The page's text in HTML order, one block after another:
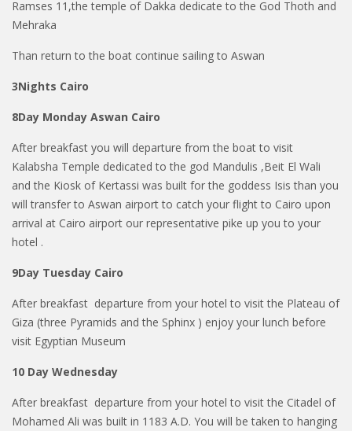
Ramses 11,the temple of Dakka dedicate to the God Thoth and
Mehraka
Than return to the boat continue sailing to Aswan
3Nights Cairo
8Day Monday Aswan Cairo
After breakfast you will departure from the boat to visit
Kalabsha Temple dedicated to the god Mandulis ,Beit El Wali
and the Kiosk of Kertassi was built for the goddess Isis than you
will transfer to Aswan airport to catch your flight to Cairo upon
arrival at Cairo airport our representative pike up you to your
hotel .
9Day Tuesday Cairo
After breakfast departure from your hotel to visit the Plateau of
Giza (three Pyramids and the Sphinx ) enjoy your lunch before
visit Egyptian Museum
10 Day Wednesday
After breakfast departure from your hotel to visit the Citadel of
Mohamed Ali was built in 1183 A.D. You will be taken to hanging